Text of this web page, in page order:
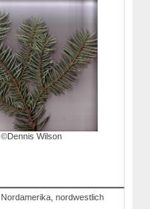
©Dennis Wilson
Nordamerika, nordwestlich